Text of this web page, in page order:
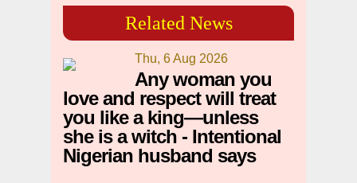
Related News
Thu, 6 Aug 2026
Any woman you
love and respect will treat
you like a king—unless
she is a witch - Intentional
Nigerian husband says